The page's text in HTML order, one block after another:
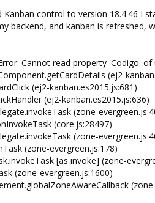
Kanban control to version 18.4.46 I
backend, and kanban is
Cannot read property 'Codigo' of
(ej2-
(ej2-kanban.es2015.js:681)
(ej2-kanban.es2015.js:636)
(zone-
(core.js:28497)
(zone-
(zone-evergreen.js:178)
[as invoke] (zone-
(zone-evergreen.js:1600)